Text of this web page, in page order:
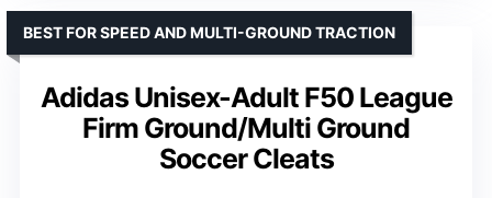
Adidas Unisex-Adult F50 League
Firm Ground/Multi Ground
Soccer Cleats
BEST FOR SPEED AND MULTI-GROUND TRACTION